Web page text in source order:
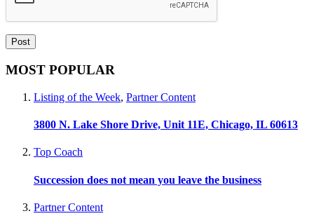
MOST POPULAR
Listing of the Week, Partner Content
3800 N. Lake Shore Drive, Unit 11E, Chicago, IL 60613
Top Coach
Succession does not mean you leave the business
Partner Content